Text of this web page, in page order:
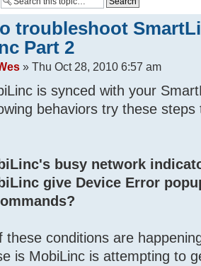
troubleshoot
Part 2
» Thu Oct 28, 2010 6:57 am
is synced with your
behaviors try these
busy network
give Device Error
these conditions are
is MobiLinc is attempting to